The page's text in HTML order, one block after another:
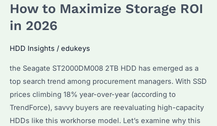
Best
Budget
Solution?
Performance
&
Reliability
Explained
How to Maximize Storage ROI
in 2026
HDD Insights / edukeys
the Seagate ST2000DM008 2TB HDD has emerged as a
top search trend among procurement managers. With SSD
prices climbing 18% year-over-year (according to
TrendForce), savvy buyers are reevaluating high-capacity
HDDs like this workhorse model. Let’s examine why this